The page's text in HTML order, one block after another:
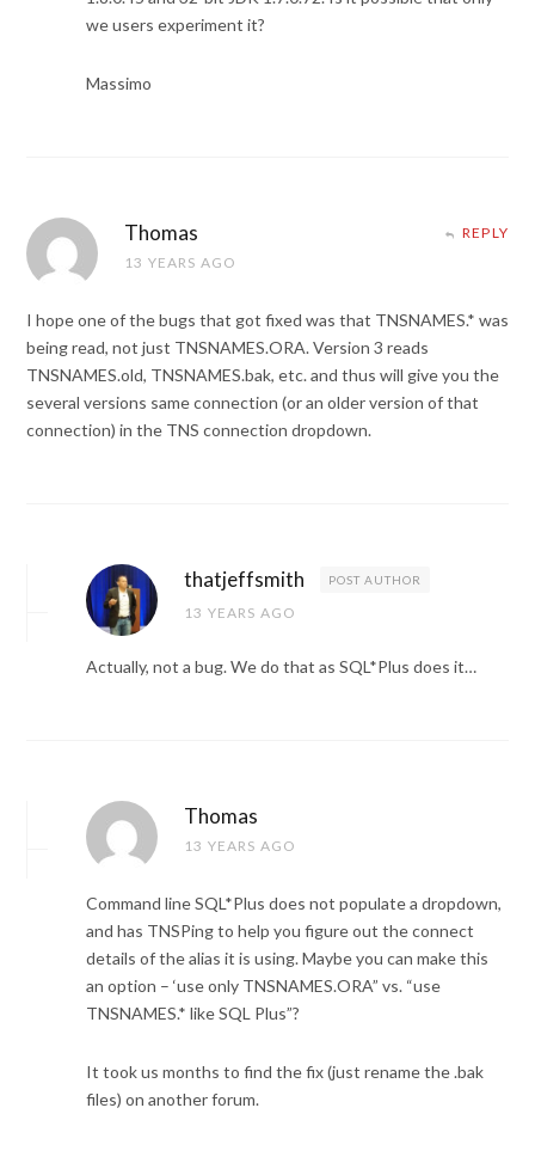
we users experiment it?
Massimo
Thomas
13 YEARS AGO
REPLY
I hope one of the bugs that got fixed was that TNSNAMES.* was
being read, not just TNSNAMES.ORA. Version 3 reads
TNSNAMES.old, TNSNAMES.bak, etc. and thus will give you the
several versions same connection (or an older version of that
connection) in the TNS connection dropdown.
thatjeffsmith POST AUTHOR
13 YEARS AGO
Actually, not a bug. We do that as SQL*Plus does it…
Thomas
13 YEARS AGO
Command line SQL*Plus does not populate a dropdown,
and has TNSPing to help you figure out the connect
details of the alias it is using. Maybe you can make this
an option – ‘use only TNSNAMES.ORA” vs. “use
TNSNAMES.* like SQL Plus”?
It took us months to find the fix (just rename the .bak
files) on another forum.